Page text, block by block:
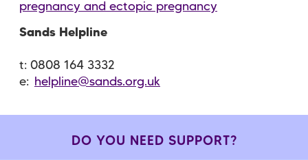
pregnancy and ectopic pregnancy
Sands Helpline
t: 0808 164 3332
e:
helpline@sands.org.uk
DO YOU NEED SUPPORT?